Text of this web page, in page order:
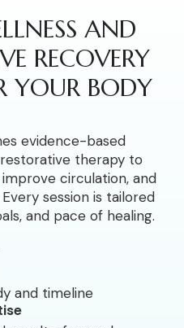
AND
RECOVERY
YOUR BODY
evidence-based
therapy to
circulation, and
session is tailored
and pace of healing.
and timeline